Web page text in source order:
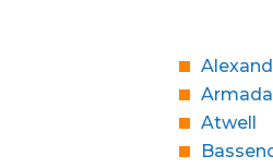
Atwell